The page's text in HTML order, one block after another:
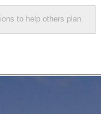
to help others plan.